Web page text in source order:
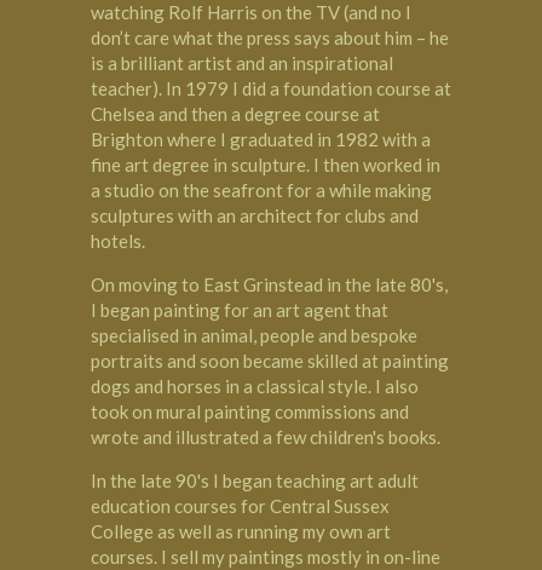
watching Rolf Harris on the TV (and no I
don’t care what the press says about him – he
is a brilliant artist and an inspirational
teacher). In 1979 I did a foundation course at
Chelsea and then a degree course at
Brighton where I graduated in 1982 with a
fine art degree in sculpture. I then worked in
a studio on the seafront for a while making
sculptures with an architect for clubs and
hotels.
On moving to East Grinstead in the late 80's,
I began painting for an art agent that
specialised in animal, people and bespoke
portraits and soon became skilled at painting
dogs and horses in a classical style. I also
took on mural painting commissions and
wrote and illustrated a few children's books.
In the late 90's I began teaching art adult
education courses for Central Sussex
College as well as running my own art
courses. I sell my paintings mostly in on-line